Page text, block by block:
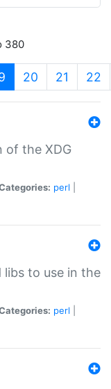
380
(current)
20 21 22
of the XDG
perl
to use in the
perl